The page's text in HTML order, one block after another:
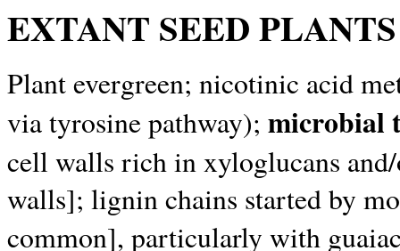
EXTANT SEED PLANTS
Plant evergreen; nicotinic acid
via tyrosine pathway); microbial
cell walls rich in xyloglucans
walls]; lignin chains started by
common], particularly with